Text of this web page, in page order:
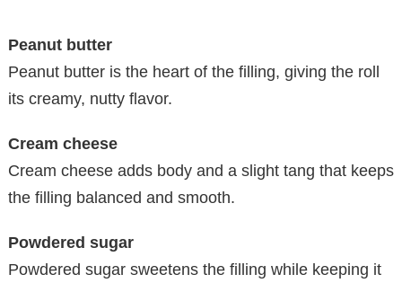
Peanut butter
Peanut butter is the heart of the filling, giving the roll
its creamy, nutty flavor.
Cream cheese
Cream cheese adds body and a slight tang that keeps
the filling balanced and smooth.
Powdered sugar
Powdered sugar sweetens the filling while keeping it